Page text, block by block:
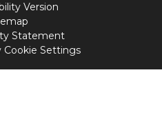
Version
Statement
Cookie Settings